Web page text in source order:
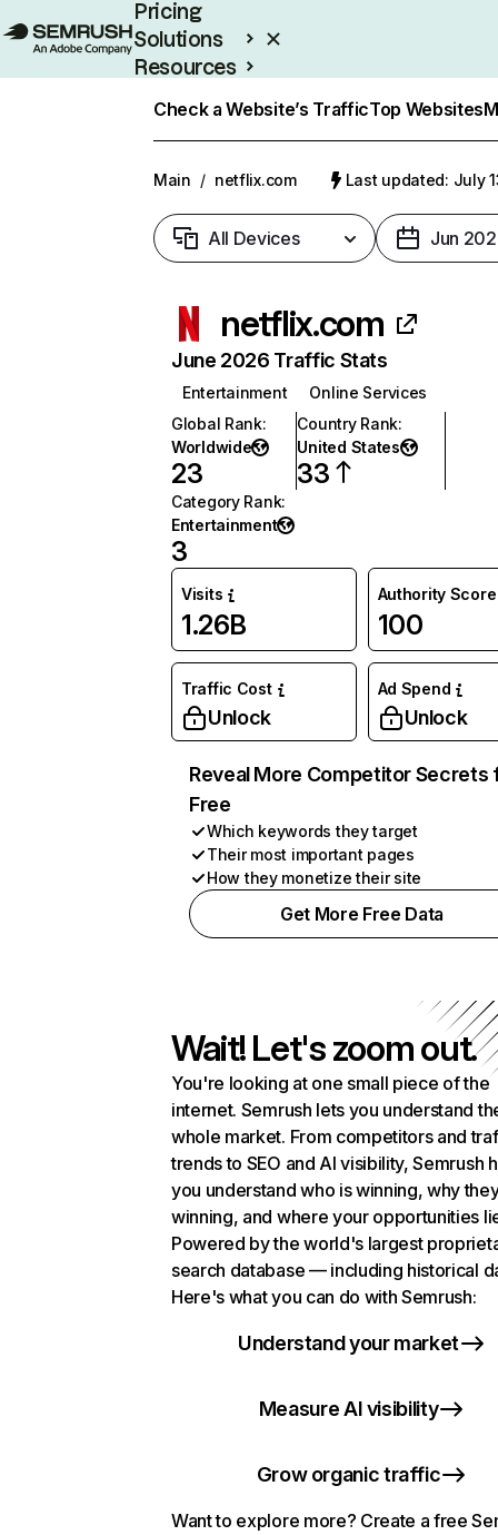
Pricing
Solutions
Resources
Check a Website’s TrafficTop Websites
Main / netflix.com Last updated: July
All Devices Jun
netflix.com
June 2026 Traffic Stats
Entertainment
Online Services
Global Rank:
Worldwide
23
Country Rank:
United States
33
Category Rank:
Entertainment
3
Visits
1.26B
Authority Score
100
Traffic Cost
Unlock
Ad Spend
Unlock
Reveal More Competitor Secrets
Free
Which keywords they target
Their most important pages
How they monetize their site
Get More Free Data
Wait! Let's zoom out.
You're looking at one small piece of the
internet. Semrush lets you understand
whole market. From competitors and
trends to SEO and AI visibility, Semrush
you understand who is winning, why
winning, and where your opportunities
Powered by the world's largest
search database — including historical
Here's what you can do with Semrush:
Understand your market
Measure AI visibility
Grow organic traffic
Want to explore more? Create a free